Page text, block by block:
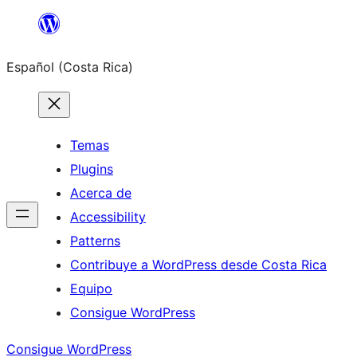
Saltar
contenido
Español (Costa Rica)
Temas
Plugins
Acerca de
Accessibility
Patterns
Contribuye a WordPress desde Costa Rica
Equipo
Consigue WordPress
Consigue WordPress